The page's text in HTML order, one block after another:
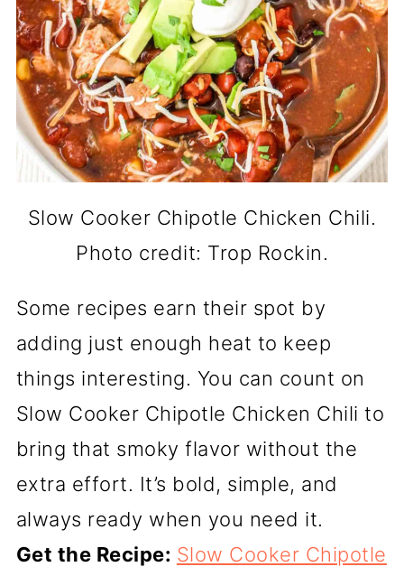
Slow Cooker Chipotle Chicken Chili.
Photo credit: Trop Rockin.
Some recipes earn their spot by
adding just enough heat to keep
things interesting. You can count on
Slow Cooker Chipotle Chicken Chili to
bring that smoky flavor without the
extra effort. It’s bold, simple, and
always ready when you need it.
Get the Recipe: Slow Cooker Chipotle